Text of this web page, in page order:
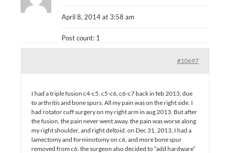
April 8, 2014 at 3:58 am
Post count: 1
#10697
I had a triple fusion c4-c5, c5-c6, c6-c7 back in feb 2013, due
to arthritis and bone spurs. All my pain was on the right side. I
had rotator cuff surgery on my right arm in aug 2013. But after
the fusion, the pain never went away. the pain was worse along
my right shoulder, and right deltoid. on Dec 31, 2013, I had a
lamectomy and forminotomy on c6, and more bone spur
removed from c6. the surgeon also decided to “add hardware”